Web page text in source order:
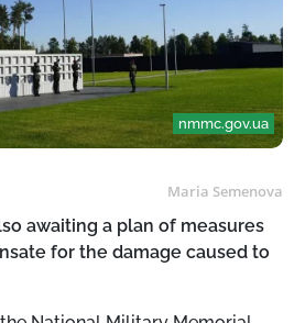
nmmc.gov.ua
Maria Semenova
awaiting a plan of measures
for the damage caused to